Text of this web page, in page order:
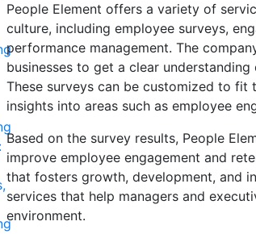
People Element offers a variety of
culture, including employee surveys,
performance management. The
businesses to get a clear
These surveys can be customized to
insights into areas such as employee
Based on the survey results, People
improve employee engagement and
that fosters growth, development, and
services that help managers and
environment.